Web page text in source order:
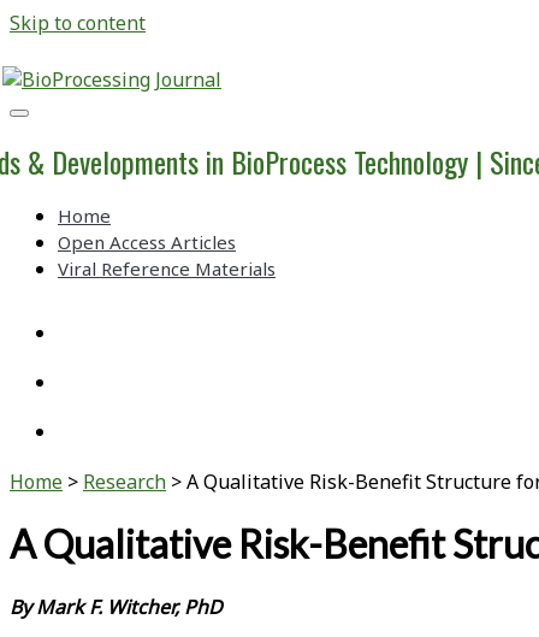
Skip to content
BioProcessing
Journal
& Developments in BioProcess Technology |
Home
Open Access Articles
Viral Reference Materials
Home > Research >A Qualitative Risk-Benefit Structure
A Qualitative Risk-Benefit
ByMark F. Witcher, PhD